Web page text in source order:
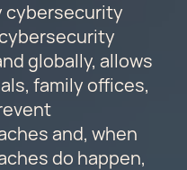
cybersecurity
globally, allows
family offices,
and, when
do happen,